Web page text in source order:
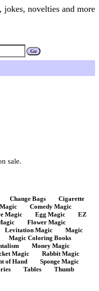
novelties and more
sale.
Change Bags
Cigarette
Comedy Magic
Magic Egg Magic
EZ
Flower Magic
Levitation Magic
Magic
Magic Coloring Books
Money Magic
Magic
Rabbit Magic
of Hand
Sponge Magic
Tables
Thumb